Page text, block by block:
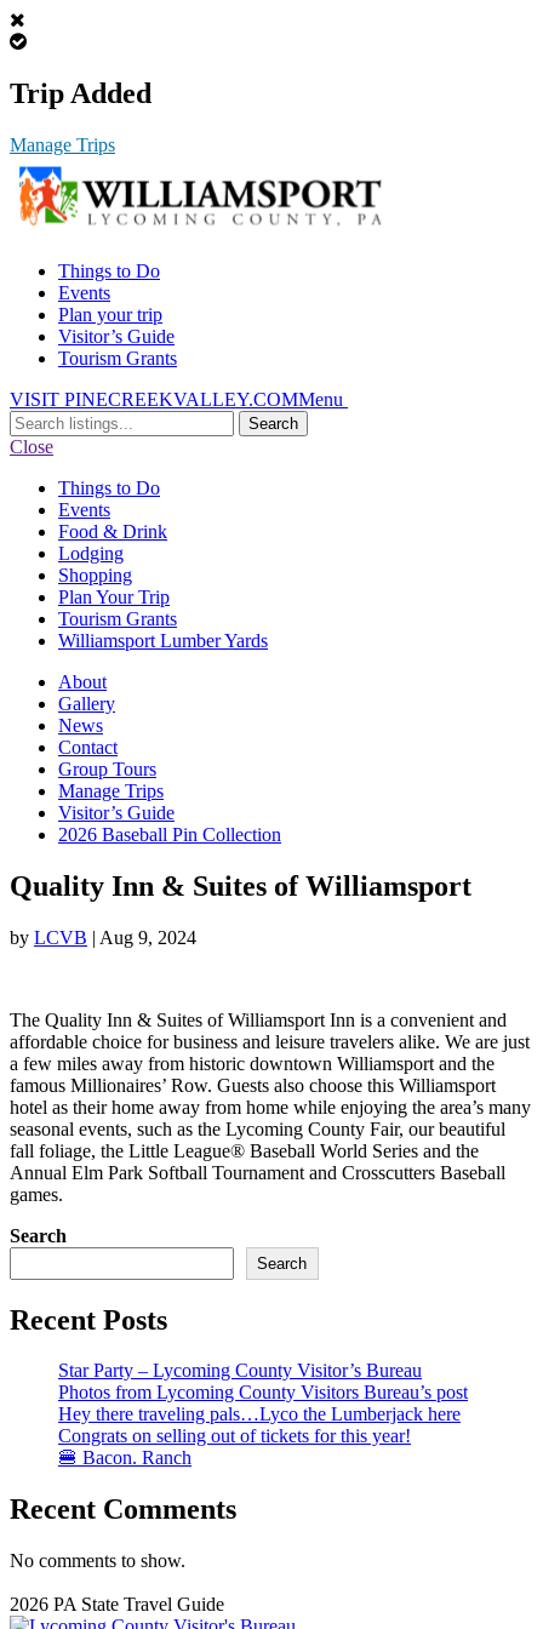
Trip Added
Manage Trips
Things to Do
Events
Plan your trip
Visitor’s Guide
Tourism Grants
VISIT PINECREEKVALLEY.COMMenu
Search
for:
Close
Things to Do
Events
Food & Drink
Lodging
Shopping
Plan Your Trip
Tourism Grants
Williamsport Lumber Yards
About
Gallery
News
Contact
Group Tours
Manage Trips
Visitor’s Guide
2026 Baseball Pin Collection
Quality Inn & Suites of Williamsport
by LCVB | Aug 9, 2024
The Quality Inn & Suites of Williamsport Inn is a convenient and
affordable choice for business and leisure travelers alike. We are just
a few miles away from historic downtown Williamsport and the
famous Millionaires’ Row. Guests also choose this Williamsport
hotel as their home away from home while enjoying the area’s many
seasonal events, such as the Lycoming County Fair, our beautiful
fall foliage, the Little League® Baseball World Series and the
Annual Elm Park Softball Tournament and Crosscutters Baseball
games.
Search
Search
Recent Posts
Star Party – Lycoming County Visitor’s Bureau
Photos from Lycoming County Visitors Bureau’s post
Hey there traveling pals…Lyco the Lumberjack here
Congrats on selling out of tickets for this year!
🍔 Bacon. Ranch
Recent Comments
No comments to show.
2026 PA State Travel Guide